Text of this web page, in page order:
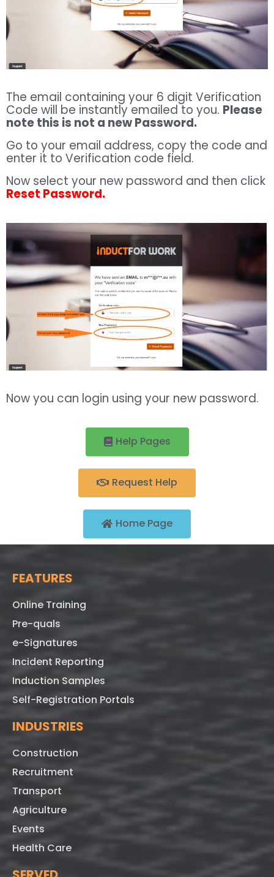
The email containing your 6 digit Verification
Code will be instantly emailed to you. Please
note this is not a new Password.
Go to your email address, copy the code and
enter it to Verification code field.
Now select your new password and then click
Reset Password.
Now you can login using your new password.
Help Pages
Request Help
Home Page
FEATURES
Online Training
Pre-quals
e-Signatures
Incident Reporting
Induction Samples
Self-Registration Portals
INDUSTRIES
Construction
Recruitment
Transport
Agriculture
Events
Health Care